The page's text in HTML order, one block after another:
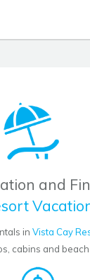
and
in Vista Cay
cabins and